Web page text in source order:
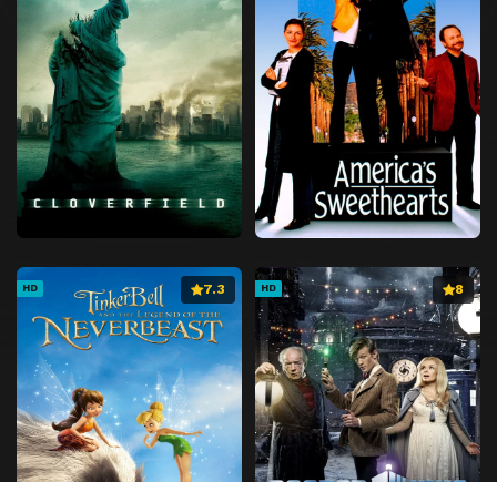
HD 7.3 HD 8